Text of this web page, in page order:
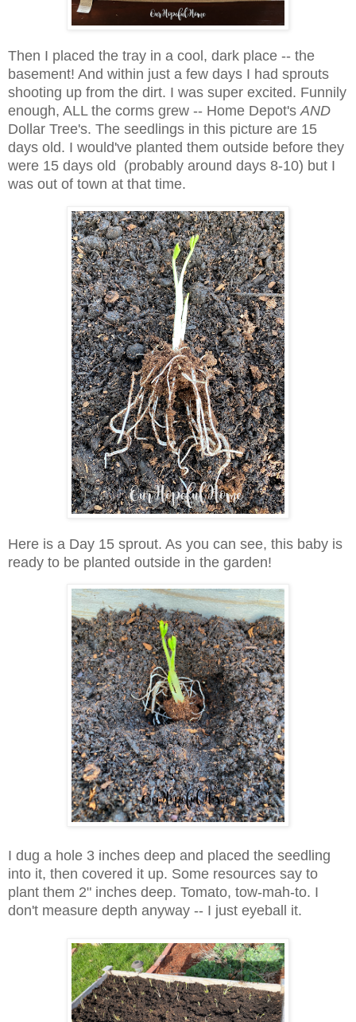
Then I placed the tray in a cool, dark place -- the
basement! And within just a few days I had sprouts
shooting up from the dirt. I was super excited. Funnily
enough, ALL the corms grew -- Home Depot's AND
Dollar Tree's. The seedlings in this picture are 15
days old. I would've planted them outside before they
were 15 days old (probably around days 8-10) but I
was out of town at that time.
Here is a Day 15 sprout. As you can see, this baby is
ready to be planted outside in the garden!
I dug a hole 3 inches deep and placed the seedling
into it, then covered it up. Some resources say to
plant them 2" inches deep. Tomato, tow-mah-to. I
don't measure depth anyway -- I just eyeball it.